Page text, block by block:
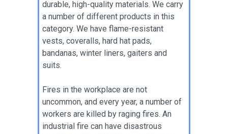
durable, high-quality materials. We carry
a number of different products in this
category. We have flame-resistant
vests, coveralls, hard hat pads,
bandanas, winter liners, gaiters and
suits.
Fires in the workplace are not
uncommon, and every year, a number of
workers are killed by raging fires. An
industrial fire can have disastrous